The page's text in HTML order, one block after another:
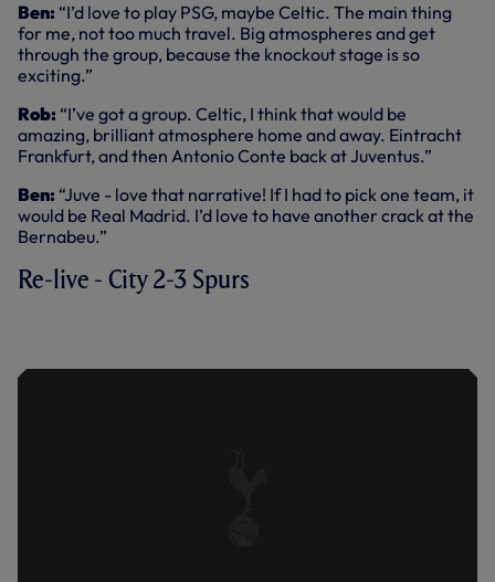
Ben: “I’d love to play PSG, maybe Celtic. The main thing
for me, not too much travel. Big atmospheres and get
through the group, because the knockout stage is so
exciting.”
Rob: “I’ve got a group. Celtic, I think that would be
amazing, brilliant atmosphere home and away. Eintracht
Frankfurt, and then Antonio Conte back at Juventus.”
Ben: “Juve - love that narrative! If I had to pick one team, it
would be Real Madrid. I’d love to have another crack at the
Bernabeu.”
Re-live - City 2-3 Spurs